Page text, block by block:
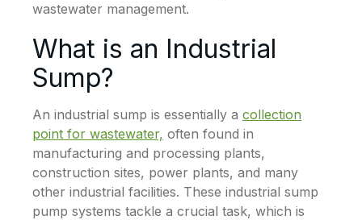
wastewater management.
What is an Industrial
Sump?
An industrial sump is essentially a collection
point for wastewater, often found in
manufacturing and processing plants,
construction sites, power plants, and many
other industrial facilities. These industrial sump
pump systems tackle a crucial task, which is